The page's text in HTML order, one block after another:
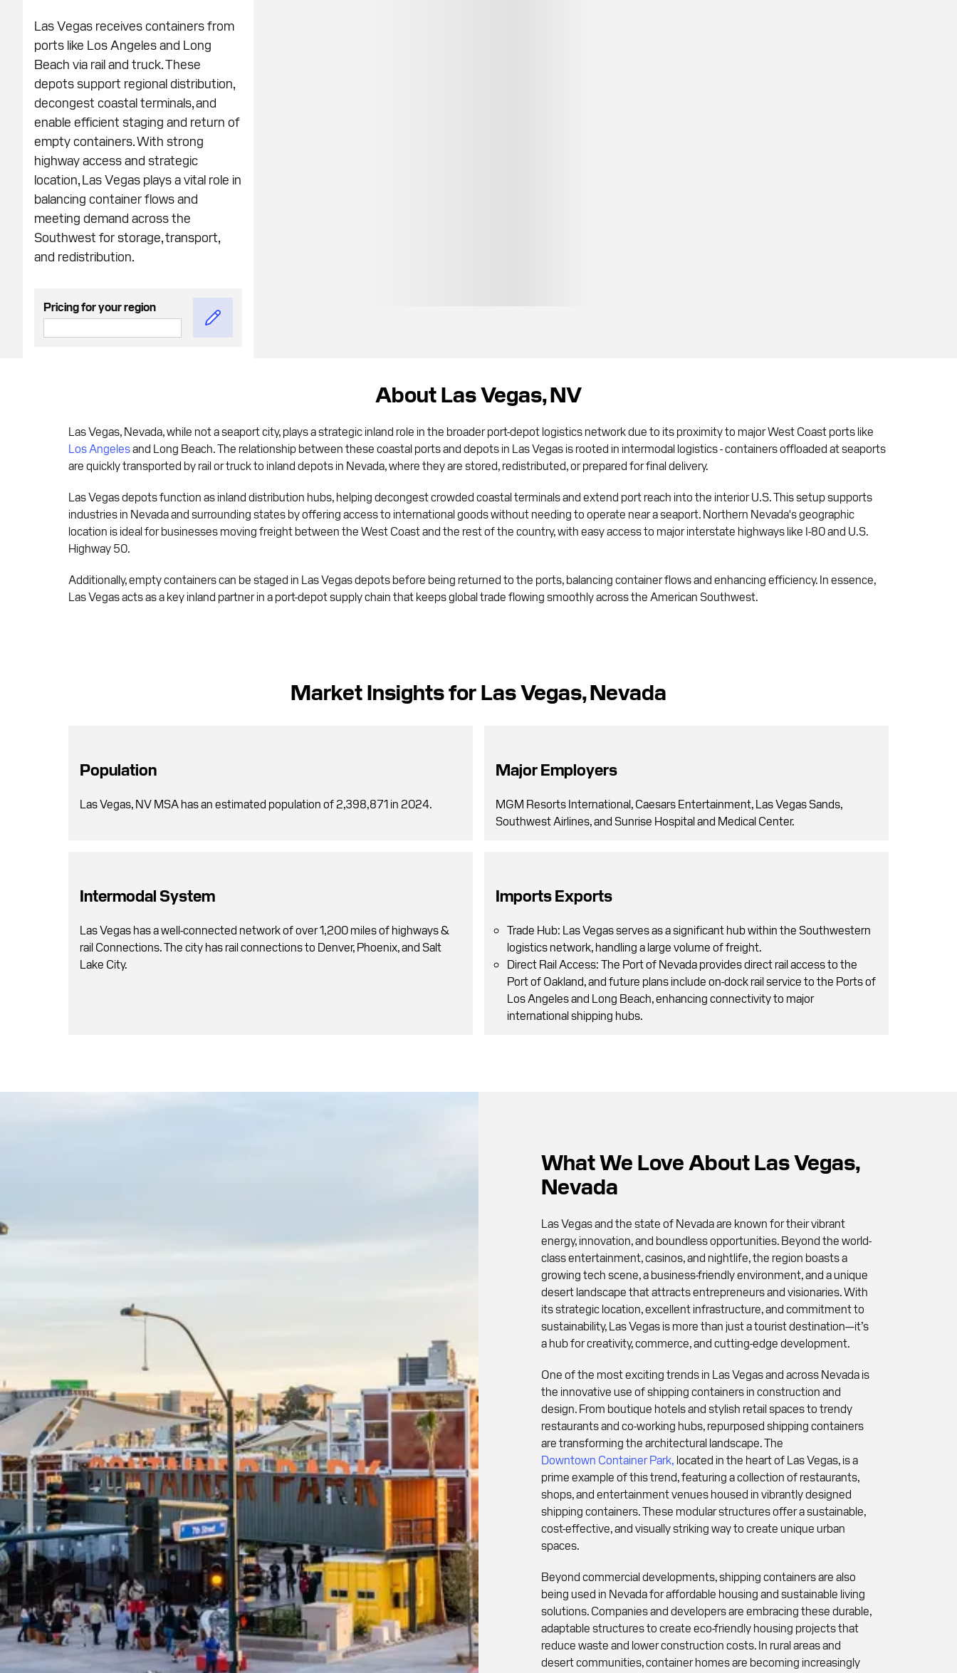
Las Vegas receives containers from
ports like Los Angeles and Long
Beach via rail and truck. These
depots support regional distribution,
decongest coastal terminals, and
enable efficient staging and return of
empty containers. With strong
highway access and strategic
location, Las Vegas plays a vital role in
balancing container flows and
meeting demand across the
Southwest for storage, transport,
and redistribution.
Pricing for your region
About Las Vegas, NV
Las Vegas, Nevada, while not a seaport city, plays a strategic inland role in the broader port-depot logistics network due to its proximity to major West Coast ports like
Los Angelesand Long Beach. The relationship between these coastal ports and depots in Las Vegas is rooted in intermodal logistics - containers offloaded at seaports
are quickly transported by rail or truck to inland depots in Nevada, where they are stored, redistributed, or prepared for final delivery.
Las Vegas depots function as inland distribution hubs, helping decongest crowded coastal terminals and extend port reach into the interior U.S. This setup supports
industries in Nevada and surrounding states by offering access to international goods without needing to operate near a seaport. Northern Nevada's geographic
location is ideal for businesses moving freight between the West Coast and the rest of the country, with easy access to major interstate highways like I-80 and U.S.
Highway 50.
Additionally, empty containers can be staged in Las Vegas depots before being returned to the ports, balancing container flows and enhancing efficiency. In essence,
Las Vegas acts as a key inland partner in a port-depot supply chain that keeps global trade flowing smoothly across the American Southwest.
Market Insights for Las Vegas, Nevada
Population
Las Vegas, NV MSA has an estimated population of 2,398,871 in 2024.
Major Employers
MGM Resorts International, Caesars Entertainment, Las Vegas Sands,
Southwest Airlines, and Sunrise Hospital and Medical Center.
Intermodal System
Las Vegas has a well-connected network of over 1,200 miles of highways &
rail Connections. The city has rail connections to Denver, Phoenix, and Salt
Lake City.
Imports Exports
Trade Hub: Las Vegas serves as a significant hub within the Southwestern
logistics network, handling a large volume of freight.
Direct Rail Access: The Port of Nevada provides direct rail access to the
Port of Oakland, and future plans include on-dock rail service to the Ports of
Los Angeles and Long Beach, enhancing connectivity to major
international shipping hubs.
What We Love About Las Vegas,
Nevada
Las Vegas and the state of Nevada are known for their vibrant
energy, innovation, and boundless opportunities. Beyond the world-
class entertainment, casinos, and nightlife, the region boasts a
growing tech scene, a business-friendly environment, and a unique
desert landscape that attracts entrepreneurs and visionaries. With
its strategic location, excellent infrastructure, and commitment to
sustainability, Las Vegas is more than just a tourist destination—it’s
a hub for creativity, commerce, and cutting-edge development.
One of the most exciting trends in Las Vegas and across Nevada is
the innovative use of shipping containers in construction and
design. From boutique hotels and stylish retail spaces to trendy
restaurants and co-working hubs, repurposed shipping containers
are transforming the architectural landscape. The
Downtown Container Park, located in the heart of Las Vegas, is a
prime example of this trend, featuring a collection of restaurants,
shops, and entertainment venues housed in vibrantly designed
shipping containers. These modular structures offer a sustainable,
cost-effective, and visually striking way to create unique urban
spaces.
Beyond commercial developments, shipping containers are also
being used in Nevada for affordable housing and sustainable living
solutions. Companies and developers are embracing these durable,
adaptable structures to create eco-friendly housing projects that
reduce waste and lower construction costs. In rural areas and
desert communities, container homes are becoming increasingly